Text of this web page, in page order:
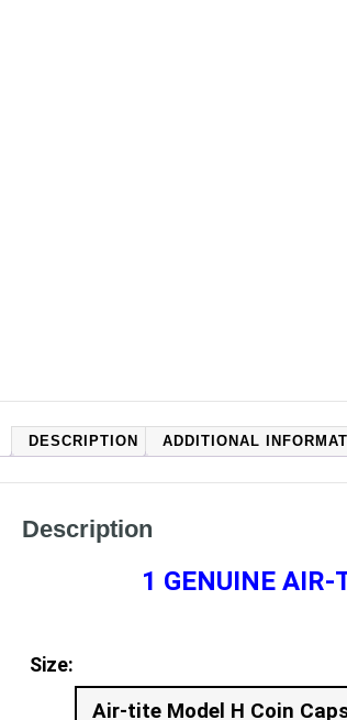
DESCRIPTION ADDITIONAL
Description
1 GENUINE AIR-
Size:
Air-tite Model H Coin